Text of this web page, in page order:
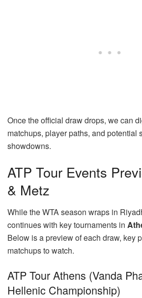
Once the official draw drops, we can
matchups, player paths, and potential
showdowns.
ATP Tour Events
& Metz
While the WTA season wraps in
continues with key tournaments in
Below is a preview of each draw, key
matchups to watch.
ATP Tour Athens (Vanda
Hellenic Championship)